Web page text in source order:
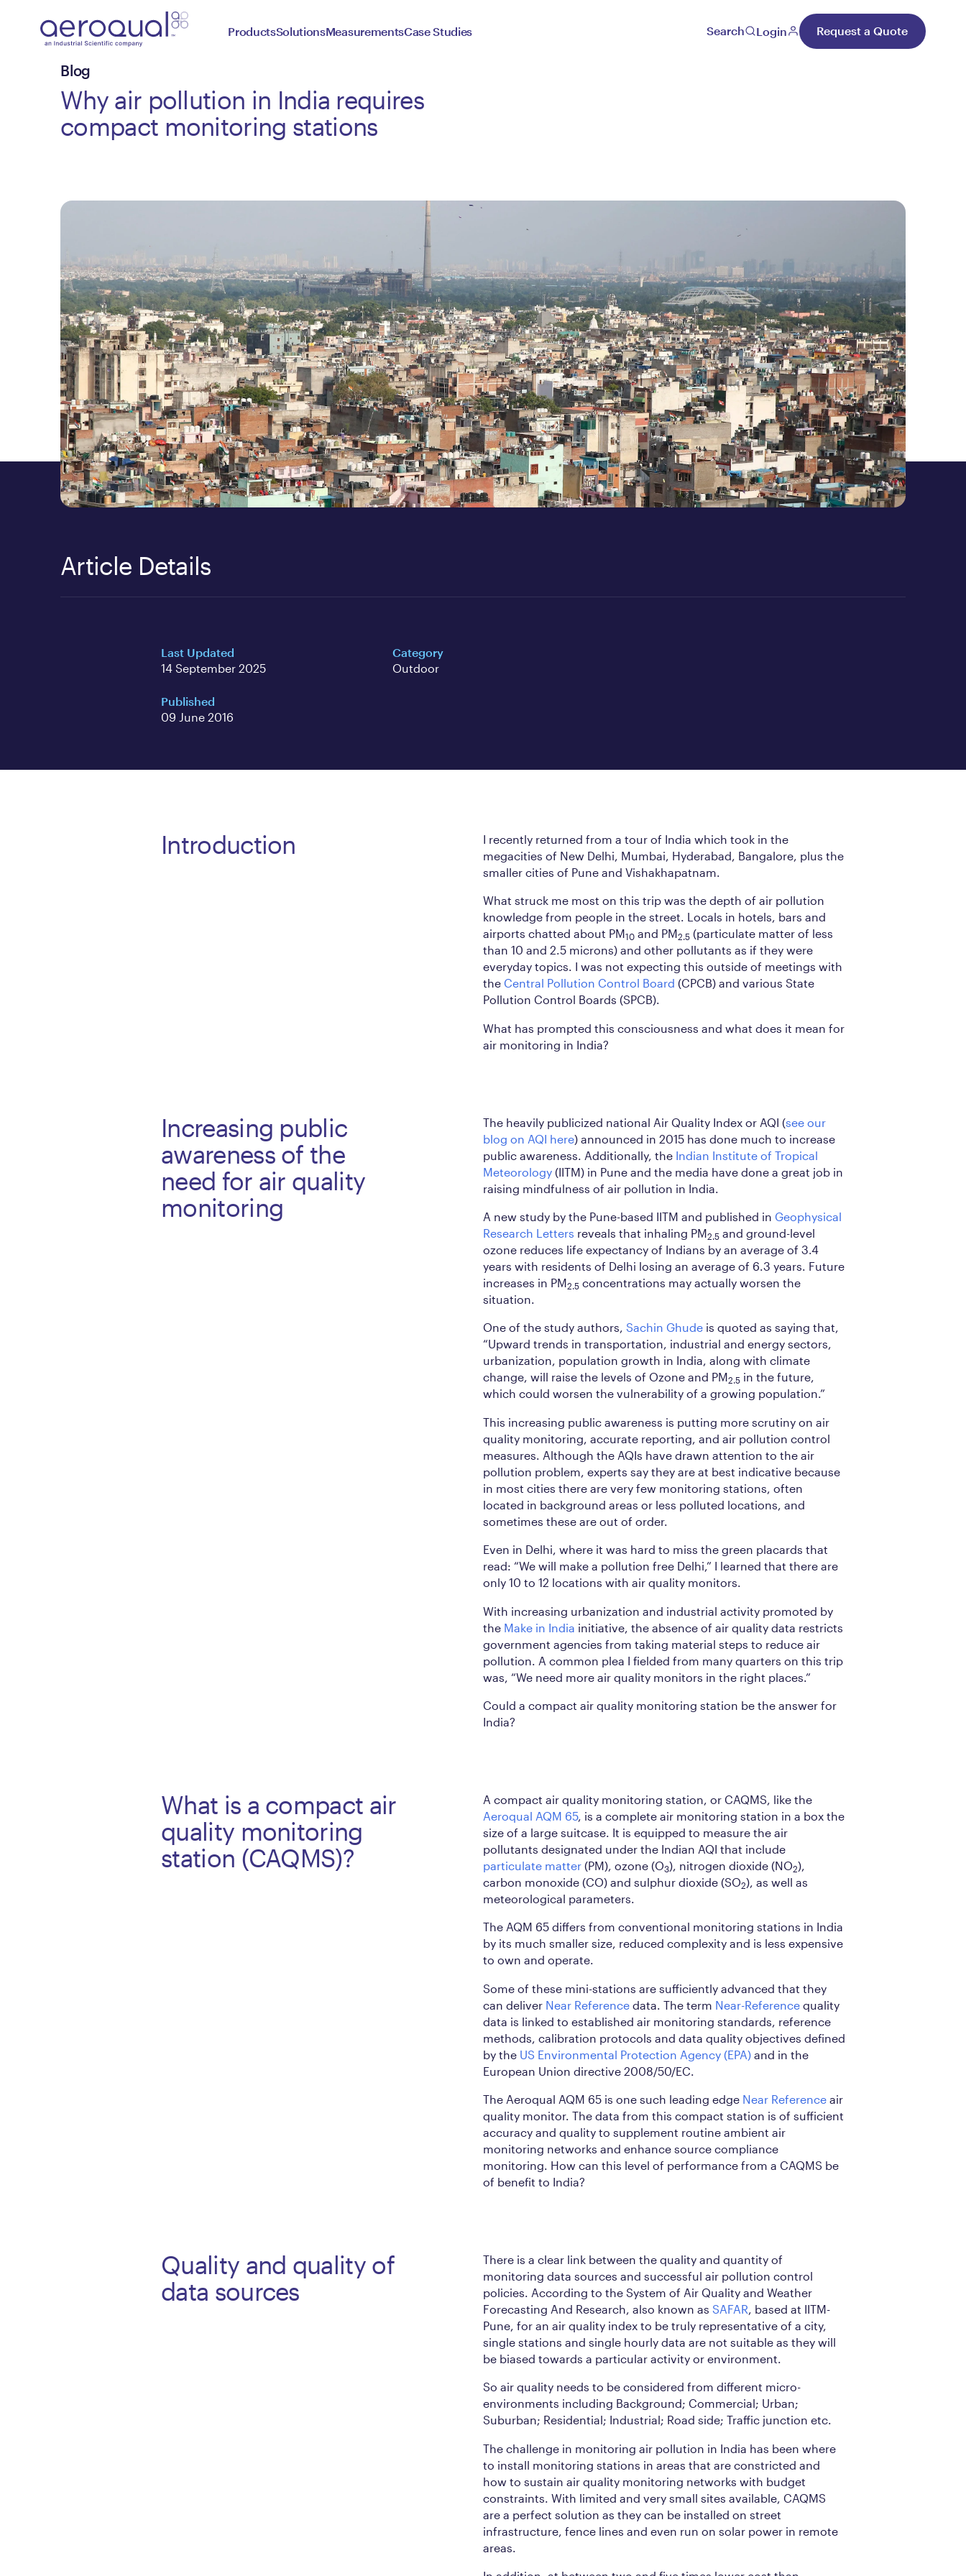
ProductsSolutionsMeasurementsCase Studies Search Login Request a Quote
Blog
Why air pollution in India requires
compact monitoring stations
Article Details
Last Updated
14 September 2025
Published
09 June 2016
Category
Outdoor
Introduction
I recently returned from a tour of India which took in the
megacities of New Delhi, Mumbai, Hyderabad, Bangalore, plus the
smaller cities of Pune and Vishakhapatnam.
What struck me most on this trip was the depth of air pollution
knowledge from people in the street. Locals in hotels, bars and
airports chatted about PM10 and PM2.5 (particulate matter of less
than 10 and 2.5 microns) and other pollutants as if they were
everyday topics. I was not expecting this outside of meetings with
the Central Pollution Control Board (CPCB) and various State
Pollution Control Boards (SPCB).
What has prompted this consciousness and what does it mean for
air monitoring in India?
Increasing public
awareness of the
need for air quality
monitoring
The heavily publicized national Air Quality Index or AQI (see our
blog on AQI here) announced in 2015 has done much to increase
public awareness. Additionally, the Indian Institute of Tropical
Meteorology (IITM) in Pune and the media have done a great job in
raising mindfulness of air pollution in India.
A new study by the Pune-based IITM and published in Geophysical
Research Letters reveals that inhaling PM2.5 and ground-level
ozone reduces life expectancy of Indians by an average of 3.4
years with residents of Delhi losing an average of 6.3 years. Future
increases in PM2.5 concentrations may actually worsen the
situation.
One of the study authors, Sachin Ghude is quoted as saying that,
“Upward trends in transportation, industrial and energy sectors,
urbanization, population growth in India, along with climate
change, will raise the levels of Ozone and PM2.5 in the future,
which could worsen the vulnerability of a growing population.”
This increasing public awareness is putting more scrutiny on air
quality monitoring, accurate reporting, and air pollution control
measures. Although the AQIs have drawn attention to the air
pollution problem, experts say they are at best indicative because
in most cities there are very few monitoring stations, often
located in background areas or less polluted locations, and
sometimes these are out of order.
Even in Delhi, where it was hard to miss the green placards that
read: “We will make a pollution free Delhi,” I learned that there are
only 10 to 12 locations with air quality monitors.
With increasing urbanization and industrial activity promoted by
the Make in India initiative, the absence of air quality data restricts
government agencies from taking material steps to reduce air
pollution. A common plea I fielded from many quarters on this trip
was, “We need more air quality monitors in the right places.”
Could a compact air quality monitoring station be the answer for
India?
What is a compact air
quality monitoring
station (CAQMS)?
A compact air quality monitoring station, or CAQMS, like the
Aeroqual AQM 65, is a complete air monitoring station in a box the
size of a large suitcase. It is equipped to measure the air
pollutants designated under the Indian AQI that include
particulate matter (PM), ozone (O3), nitrogen dioxide (NO2),
carbon monoxide (CO) and sulphur dioxide (SO2), as well as
meteorological parameters.
The AQM 65 differs from conventional monitoring stations in India
by its much smaller size, reduced complexity and is less expensive
to own and operate.
Some of these mini-stations are sufficiently advanced that they
can deliver Near Reference data. The term Near-Reference quality
data is linked to established air monitoring standards, reference
methods, calibration protocols and data quality objectives defined
by the US Environmental Protection Agency (EPA) and in the
European Union directive 2008/50/EC.
The Aeroqual AQM 65 is one such leading edge Near Reference air
quality monitor. The data from this compact station is of sufficient
accuracy and quality to supplement routine ambient air
monitoring networks and enhance source compliance
monitoring. How can this level of performance from a CAQMS be
of benefit to India?
Quality and quality of
data sources
There is a clear link between the quality and quantity of
monitoring data sources and successful air pollution control
policies. According to the System of Air Quality and Weather
Forecasting And Research, also known as SAFAR, based at IITM-
Pune, for an air quality index to be truly representative of a city,
single stations and single hourly data are not suitable as they will
be biased towards a particular activity or environment.
So air quality needs to be considered from different micro-
environments including Background; Commercial; Urban;
Suburban; Residential; Industrial; Road side; Traffic junction etc.
The challenge in monitoring air pollution in India has been where
to install monitoring stations in areas that are constricted and
how to sustain air quality monitoring networks with budget
constraints. With limited and very small sites available, CAQMS
are a perfect solution as they can be installed on street
infrastructure, fence lines and even run on solar power in remote
areas.